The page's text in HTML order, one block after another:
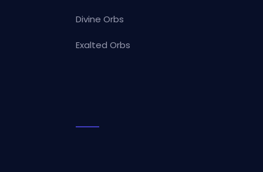
Divine Orbs
Exalted Orbs